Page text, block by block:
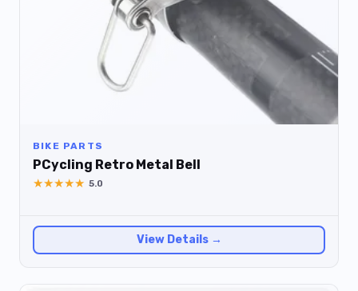
BIKE PARTS
PCycling Retro Metal Bell
★★★★★ 5.0
View Details →